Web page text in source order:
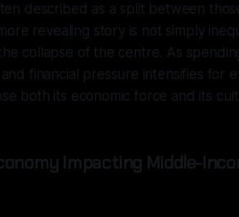
described as a split between
revealing story is not simply
collapse of the centre. As
financial pressure intensifies for
both its economic force and its
Impacting Middle-